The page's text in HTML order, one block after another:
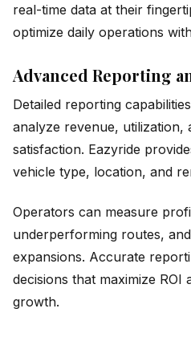
real-time data at their
optimize daily operations
Advanced Reporting
Detailed reporting
analyze revenue, utilization,
satisfaction. Eazyride
vehicle type, location, and
Operators can measure
underperforming routes,
expansions. Accurate
decisions that maximize ROI
growth.